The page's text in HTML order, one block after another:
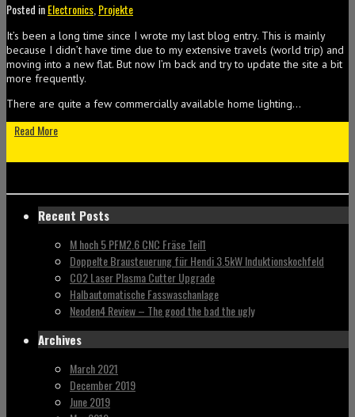
Posted inElectronics Projekte
It’s been a long time since I wrote my last blog entry. This is mainly
because I didn’t have time due to my extensive travels (world trip) and
moving into a new flat. But now I’m back and try to update the site a bit
more frequently.
There are quite a few commercially available home lighting…
Read More
Recent Posts
M hoch 5 PFM2.6 CNC Fräse Teil1
Doppelte Brausteuerung für Hendi 3.5kW Induktionskochfeld
CO2 Laser Plasma Cutter Upgrade
Halbautomatische Fasswaschanlage
Neoden4 Review – The good the bad the ugly
Archives
March 2021
December 2019
June 2019